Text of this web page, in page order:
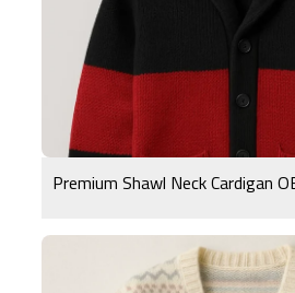
Premium Shawl Neck Cardigan